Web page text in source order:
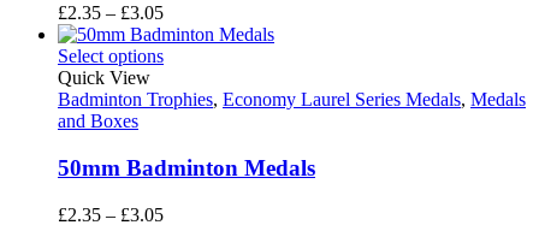
£2.35 – £3.05Price
range:
£2.35
£3.05
Select options
Quick View
Badminton Trophies, Economy Laurel Series Medals, Medals
and Boxes
50mm Badminton Medals
£2.35 – £3.05Price